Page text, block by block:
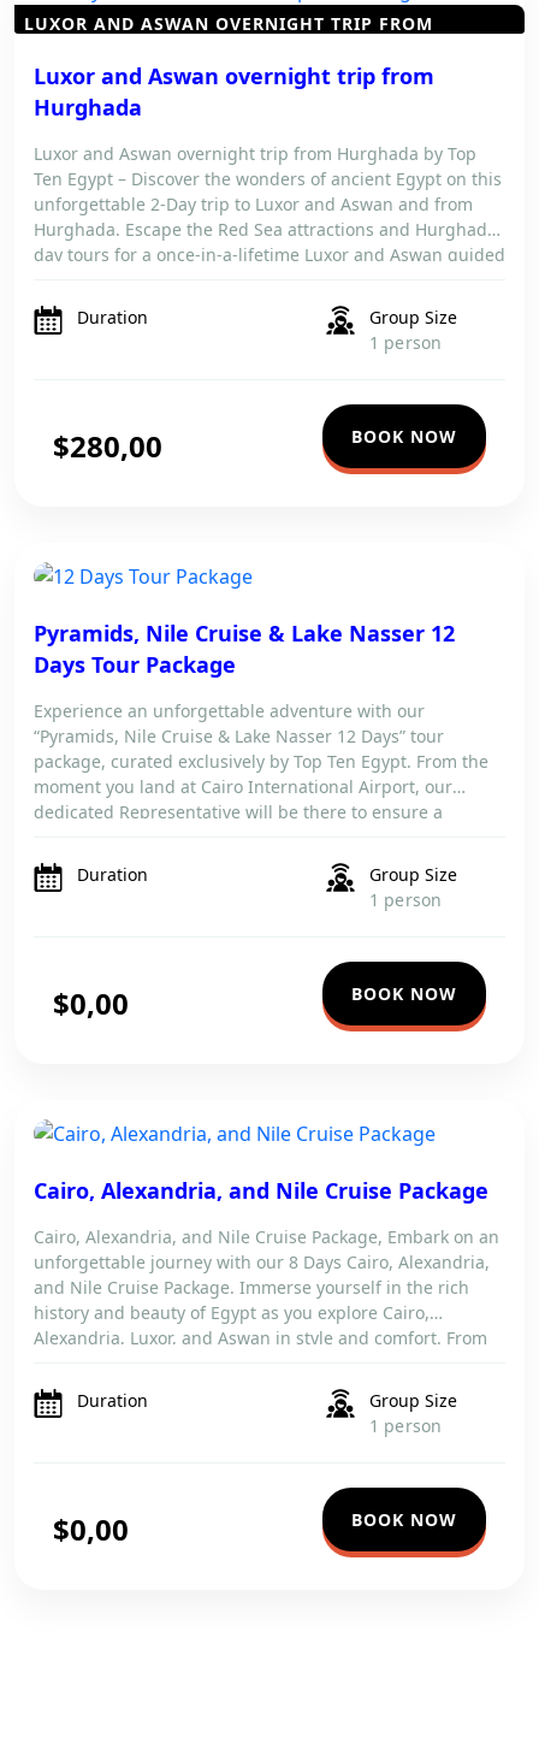
LUXOR AND ASWAN OVERNIGHT TRIP FROM
Luxor and Aswan overnight trip from
Hurghada
Luxor and Aswan overnight trip from Hurghada by Top
Ten Egypt – Discover the wonders of ancient Egypt on this
unforgettable 2-Day trip to Luxor and Aswan and from
Hurghada. Escape the Red Sea attractions and Hurghada
day tours for a once-in-a-lifetime Luxor and Aswan guided
Valley of the […]
Duration
Group Size
1 person
$280,00 BOOK NOW
Pyramids, Nile Cruise & Lake Nasser 12
Days Tour Package
Experience an unforgettable adventure with our
“Pyramids, Nile Cruise & Lake Nasser 12 Days” tour
package, curated exclusively by Top Ten Egypt. From the
moment you land at Cairo International Airport, our
dedicated Representative will be there to ensure a
Enjoy expert guidance throughout your stay as you […]
Duration
Group Size
1 person
$0,00 BOOK NOW
Cairo, Alexandria, and Nile Cruise Package
Cairo, Alexandria, and Nile Cruise Package, Embark on an
unforgettable journey with our 8 Days Cairo, Alexandria,
and Nile Cruise Package. Immerse yourself in the rich
history and beauty of Egypt as you explore Cairo,
Alexandria, Luxor, and Aswan in style and comfort. From
detail is tailored to provide […]
Duration
Group Size
1 person
$0,00 BOOK NOW